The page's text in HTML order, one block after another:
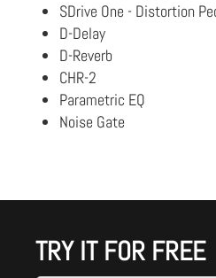
SDrive One - Distortion
D-Delay
D-Reverb
CHR-2
Parametric EQ
Noise Gate
TRY IT FOR FREE